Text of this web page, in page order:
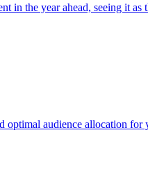
the year ahead, seeing it
optimal audience allocation for